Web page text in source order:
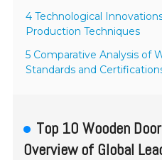
4 Technological
Production Techniques
5 Comparative Analysis of
Standards and
Top 10 Wooden
Overview of Global